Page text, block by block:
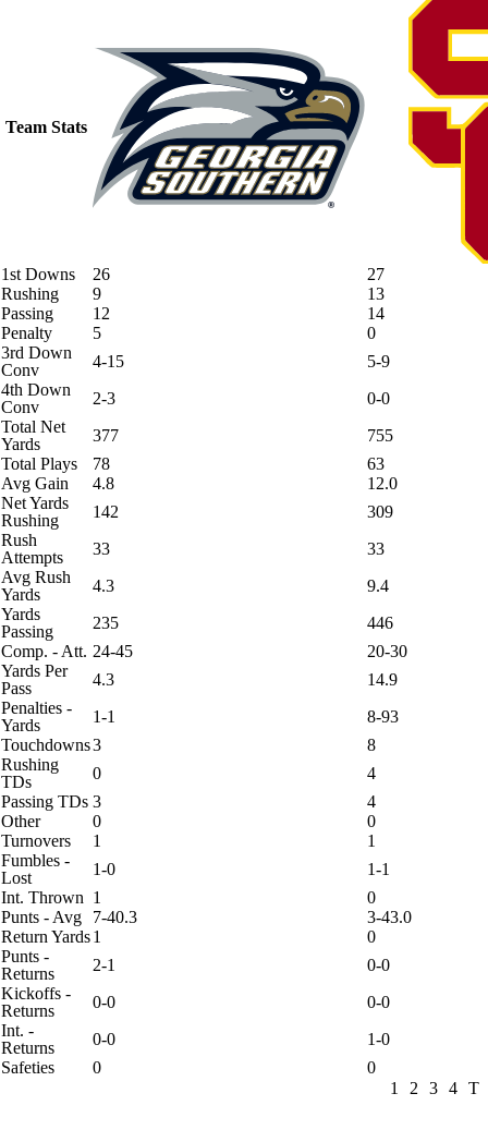
Team Stats
1st Downs 26
27
Rushing
9
13
Passing
12
14
Penalty
5
0
3rd Down
Conv
4-15
5-9
4th Down
Conv
2-3
0-0
Total Net
Yards
377
755
Total Plays
78
63
Avg Gain
4.8
12.0
Net Yards
Rushing
142
309
Rush
Attempts
33
33
Avg Rush
Yards
4.3
9.4
Yards
Passing
235
446
Comp. - Att. 24-45
20-30
Yards Per
Pass
4.3
14.9
Penalties -
Yards
1-1
8-93
Touchdowns3
8
Rushing
TDs
0
4
Passing TDs 3
4
Other
0
0
Turnovers
1
1
Fumbles -
Lost
1-0
1-1
Int. Thrown 1
0
Punts - Avg
7-40.3
3-43.0
Return Yards1
0
Punts -
Returns
2-1
0-0
Kickoffs -
Returns
0-0
0-0
Int. -
Returns
0-0
1-0
Safeties
0
0
1
2 3 4 T